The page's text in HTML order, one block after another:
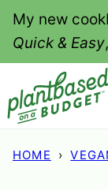
SkipMy new
Quick & Easy
HOME ›